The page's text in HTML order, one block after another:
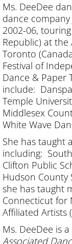
Ms. DeeDee
dance
2002-06,
Republic) at
Toronto
Festival of
Dance & Paper
include:
Temple
Middlesex
White Wave
She has taught
including:
Clifton Public
Hudson County
she has taught
Connecticut for
Affiliated Artists
Ms. DeeDee is
Associated